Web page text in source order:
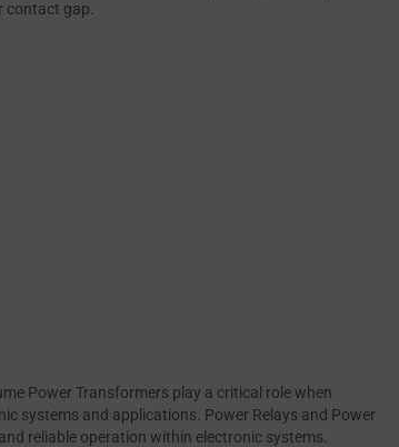
contact gap.
Power Transformers play a critical role when
systems and applications. Power Relays and Power
reliable operation within electronic systems.